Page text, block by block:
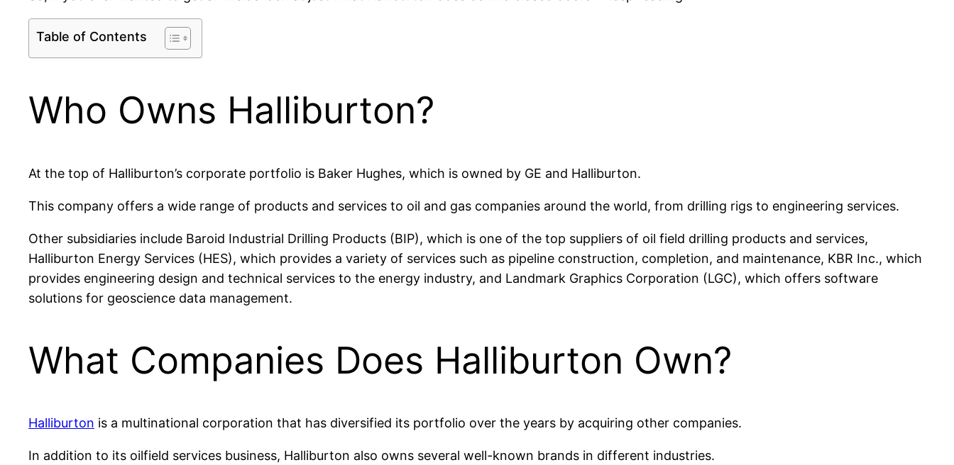
Table of Contents
Who Owns Halliburton?
At the top of Halliburton’s corporate portfolio is Baker Hughes, which is owned by GE and Halliburton.
This company offers a wide range of products and services to oil and gas companies around the world, from drilling rigs to engineering services.
Other subsidiaries include Baroid Industrial Drilling Products (BIP), which is one of the top suppliers of oil field drilling products and services,
Halliburton Energy Services (HES), which provides a variety of services such as pipeline construction, completion, and maintenance, KBR Inc., which
provides engineering design and technical services to the energy industry, and Landmark Graphics Corporation (LGC), which offers software
solutions for geoscience data management.
What Companies Does Halliburton Own?
Halliburton is a multinational corporation that has diversified its portfolio over the years by acquiring other companies.
In addition to its oilfield services business, Halliburton also owns several well-known brands in different industries.